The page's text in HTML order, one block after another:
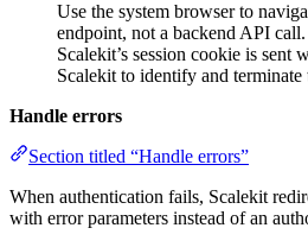
Use the system browser to
endpoint, not a backend API
Scalekit’s session cookie is sent
Scalekit to identify and terminate
Handle errors
Section titled “Handle errors”
When authentication fails, Scalekit
with error parameters instead of an